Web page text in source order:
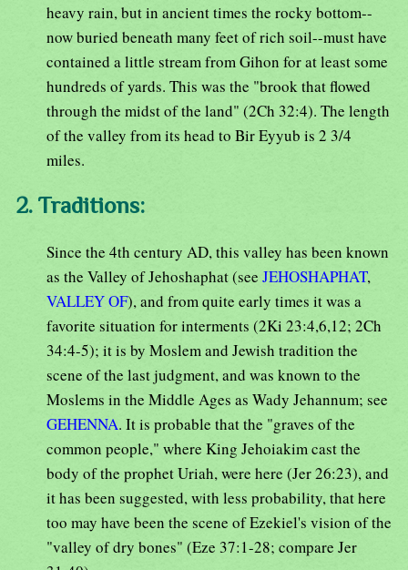
heavy rain, but in ancient times the rocky bottom--
now buried beneath many feet of rich soil--must have
contained a little stream from Gihon for at least some
hundreds of yards. This was the "brook that flowed
through the midst of the land" (2Ch 32:4). The length
of the valley from its head to Bir Eyyub is 2 3/4
miles.
2. Traditions:
Since the 4th century AD, this valley has been known
as the Valley of Jehoshaphat (see JEHOSHAPHAT,
VALLEY OF), and from quite early times it was a
favorite situation for interments (2Ki 23:4,6,12; 2Ch
34:4-5); it is by Moslem and Jewish tradition the
scene of the last judgment, and was known to the
Moslems in the Middle Ages as Wady Jehannum; see
GEHENNA. It is probable that the "graves of the
common people," where King Jehoiakim cast the
body of the prophet Uriah, were here (Jer 26:23), and
it has been suggested, with less probability, that here
too may have been the scene of Ezekiel's vision of the
"valley of dry bones" (Eze 37:1-28; compare Jer